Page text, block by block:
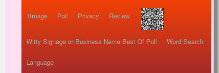
1Image Poll Privacy Review
Witty Signage or Business Name Best Of Poll Word Search
Language